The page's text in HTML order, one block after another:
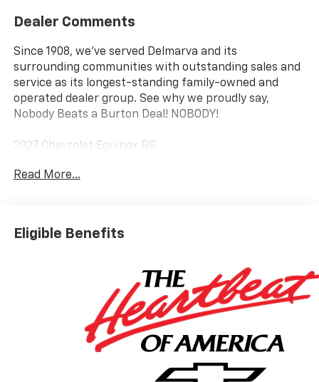
Dealer Comments
Since 1908, we've served Delmarva and its
surrounding communities with outstanding sales and
service as its longest-standing family-owned and
operated dealer group. See why we proudly say,
Nobody Beats a Burton Deal! NOBODY!
2027 Chevrolet Equinox RS
Read More...
Eligible Benefits